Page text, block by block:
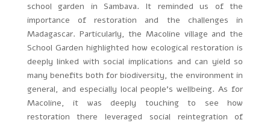
school garden in Sambava. It reminded us of the
importance of restoration and the challenges in
Madagascar. Particularly, the Macoline village and the
School Garden highlighted how ecological restoration is
deeply linked with social implications and can yield so
many benefits both for biodiversity, the environment in
general, and especially local people’s wellbeing. As for
Macoline, it was deeply touching to see how
restoration there leveraged social reintegration of